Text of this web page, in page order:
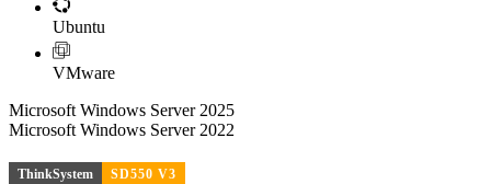
Ubuntu
VMware
Microsoft Windows Server 2025
Microsoft Windows Server 2022
ThinkSystem SD550 V3